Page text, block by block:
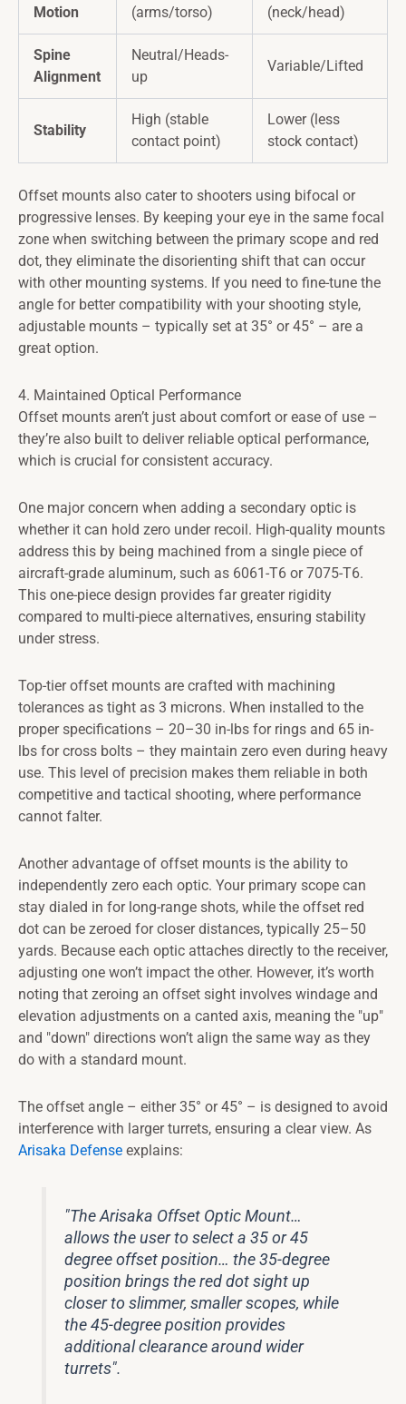
Motion
(arms/torso)
(neck/head)
Spine
Alignment
Neutral/Heads-
up
Variable/Lifted
Stability
High (stable
contact point)
Lower (less
stock contact)
Offset mounts also cater to shooters using bifocal or
progressive lenses. By keeping your eye in the same focal
zone when switching between the primary scope and red
dot, they eliminate the disorienting shift that can occur
with other mounting systems. If you need to fine-tune the
angle for better compatibility with your shooting style,
adjustable mounts – typically set at 35° or 45° – are a
great option.
4. Maintained Optical Performance
Offset mounts aren’t just about comfort or ease of use –
they’re also built to deliver reliable optical performance,
which is crucial for consistent accuracy.
One major concern when adding a secondary optic is
whether it can hold zero under recoil. High-quality mounts
address this by being machined from a single piece of
aircraft-grade aluminum, such as 6061-T6 or 7075-T6.
This one-piece design provides far greater rigidity
compared to multi-piece alternatives, ensuring stability
under stress.
Top-tier offset mounts are crafted with machining
tolerances as tight as 3 microns. When installed to the
proper specifications – 20–30 in-lbs for rings and 65 in-
lbs for cross bolts – they maintain zero even during heavy
use. This level of precision makes them reliable in both
competitive and tactical shooting, where performance
cannot falter.
Another advantage of offset mounts is the ability to
independently zero each optic. Your primary scope can
stay dialed in for long-range shots, while the offset red
dot can be zeroed for closer distances, typically 25–50
yards. Because each optic attaches directly to the receiver,
adjusting one won’t impact the other. However, it’s worth
noting that zeroing an offset sight involves windage and
elevation adjustments on a canted axis, meaning the "up"
and "down" directions won’t align the same way as they
do with a standard mount.
The offset angle – either 35° or 45° – is designed to avoid
interference with larger turrets, ensuring a clear view. As
Arisaka Defense explains:
"The Arisaka Offset Optic Mount…
allows the user to select a 35 or 45
degree offset position… the 35-degree
position brings the red dot sight up
closer to slimmer, smaller scopes, while
the 45-degree position provides
additional clearance around wider
turrets".